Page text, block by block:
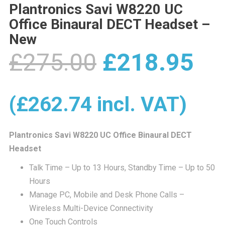
Plantronics Savi W8220 UC
Office Binaural DECT Headset –
New
£275.00 Original
price
was:
£275.00.
£218.95
(£262.74 incl. VAT)
Plantronics Savi W8220 UC Office Binaural DECT
Headset
Talk Time – Up to 13 Hours, Standby Time – Up to 50
Hours
Manage PC, Mobile and Desk Phone Calls –
Wireless Multi-Device Connectivity
One Touch Controls